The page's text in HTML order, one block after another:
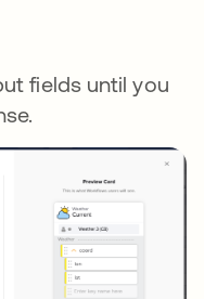
fields until you